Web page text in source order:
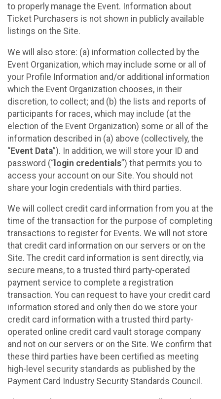
to properly manage the Event. Information about
Ticket Purchasers is not shown in publicly available
listings on the Site.
We will also store: (a) information collected by the
Event Organization, which may include some or all of
your Profile Information and/or additional information
which the Event Organization chooses, in their
discretion, to collect; and (b) the lists and reports of
participants for races, which may include (at the
election of the Event Organization) some or all of the
information described in (a) above (collectively, the
“Event Data”). In addition, we will store your ID and
password (“ login credentials”) that permits you to
access your account on our Site. You should not
share your login credentials with third parties.
We will collect credit card information from you at the
time of the transaction for the purpose of completing
transactions to register for Events. We will not store
that credit card information on our servers or on the
Site. The credit card information is sent directly, via
secure means, to a trusted third party-operated
payment service to complete a registration
transaction. You can request to have your credit card
information stored and only then do we store your
credit card information with a trusted third party-
operated online credit card vault storage company
and not on our servers or on the Site. We confirm that
these third parties have been certified as meeting
high-level security standards as published by the
Payment Card Industry Security Standards Council.